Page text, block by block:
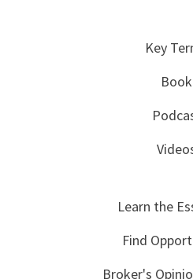
Key
Book
Learn the
Find
Broker's